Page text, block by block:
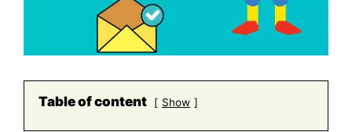
Table of content Show